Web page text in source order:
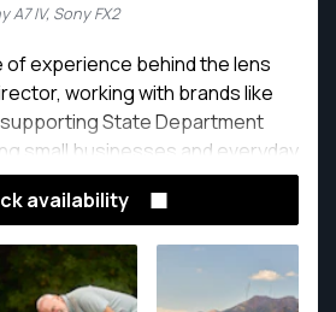
A7 IV, Sony FX2
of experience behind the lens
working with brands like
State Department
small businesses and everyday
I bring a seasoned creative
availability